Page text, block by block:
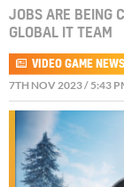
JOBS ARE BEING
GLOBAL IT TEAM
VIDEO GAME NEWS
7TH NOV 2023 / 5:43